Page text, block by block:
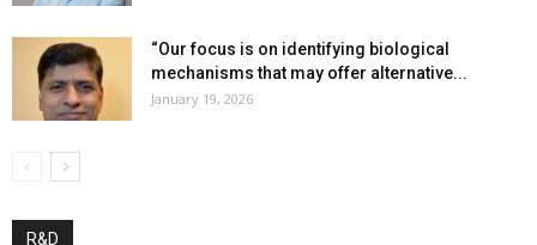
“Our focus is on identifying biological
mechanisms that may offer alternative...
January 19, 2026
R&D